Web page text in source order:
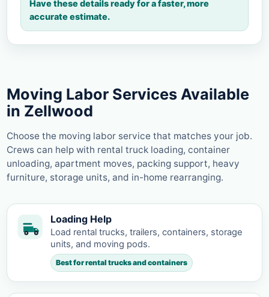
Have these details ready for a faster, more
accurate estimate.
Moving Labor Services Available
in Zellwood
Choose the moving labor service that matches your job.
Crews can help with rental truck loading, container
unloading, apartment moves, packing support, heavy
furniture, storage units, and in-home rearranging.
Loading Help
Load rental trucks, trailers, containers, storage
units, and moving pods.
Best for rental trucks and containers